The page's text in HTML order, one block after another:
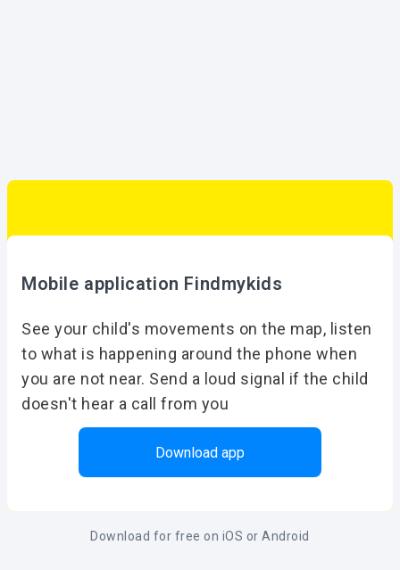
Download for free on iOS or Android
Mobile application Findmykids
See your child's movements on the map, listen
to what is happening around the phone when
you are not near. Send a loud signal if the child
doesn't hear a call from you
Download app